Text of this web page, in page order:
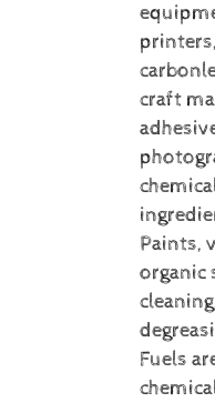
craft
Paints,
organic
Fuels